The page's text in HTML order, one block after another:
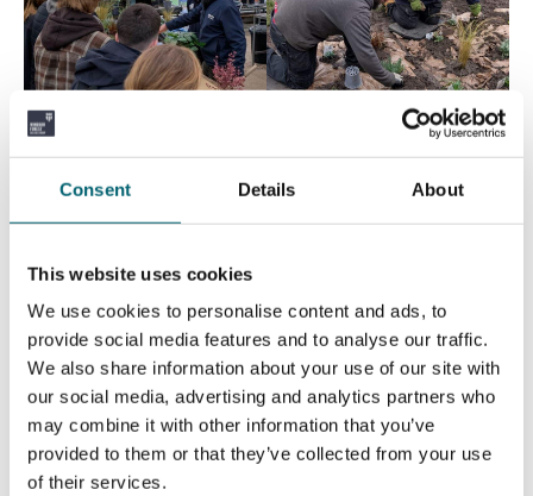
Consent Details About
This website uses cookies
We use cookies to personalise content and ads, to
provide social media features and to analyse our traffic.
We also share information about your use of our site with
our social media, advertising and analytics partners who
may combine it with other information that you’ve
provided to them or that they’ve collected from your use
of their services.